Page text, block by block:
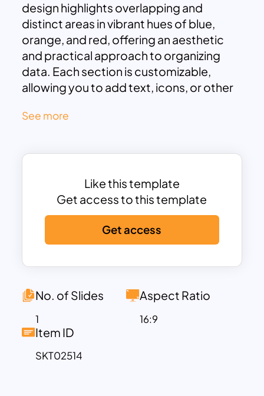
design highlights overlapping and
distinct areas in vibrant hues of blue,
orange, and red, offering an aesthetic
and practical approach to organizing
data. Each section is customizable,
allowing you to add text, icons, or other
theme. Accompanying the diagram are
explaining the details of each segment
professional layout.
This PowerPoint Venn diagram template
is perfect for analyzing
interdependencies, showcasing data
intersections, or explaining multi-
faceted relationships in business,
discussing strategic planning, market
conceptual theories, this Venn diagram
is versatile enough to adapt to your
needs. Fully compatible with both
See more
Like this template
Get access to this template
Get access
No. of Slides
1
Aspect Ratio
16:9
Item ID
SKT02514